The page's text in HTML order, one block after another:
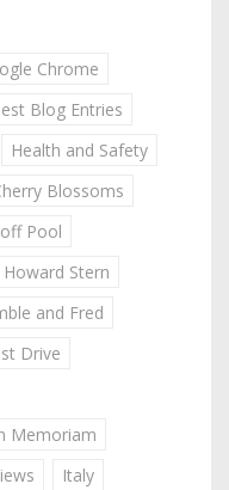
Chrome
Blog Entries
Health and Safety
Blossoms
Pool
Howard Stern
and Fred
Drive
Memoriam
Italy